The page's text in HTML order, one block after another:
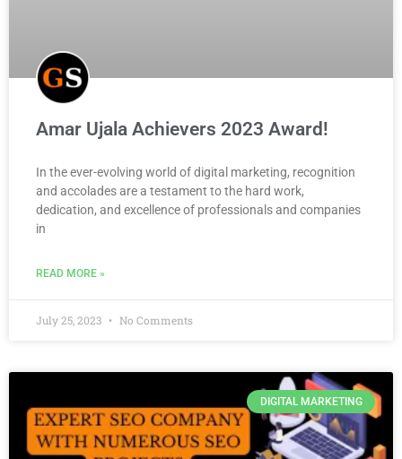
Amar Ujala Achievers 2023 Award!
In the ever-evolving world of digital marketing, recognition
and accolades are a testament to the hard work,
dedication, and excellence of professionals and companies
in
READ MORE »
July 25, 2023 No Comments
DIGITAL MARKETING